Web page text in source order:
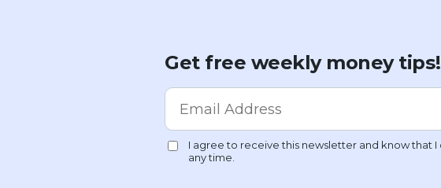
Get free weekly money tips!